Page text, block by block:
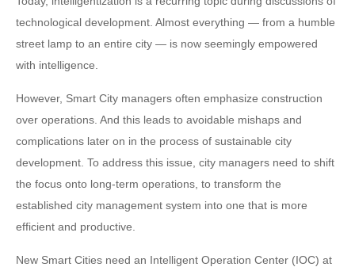
technological development. Almost everything — from a humble
street lamp to an entire city — is now seemingly empowered
with intelligence.
However, Smart City managers often emphasize construction
over operations. And this leads to avoidable mishaps and
complications later on in the process of sustainable city
development. To address this issue, city managers need to shift
the focus onto long-term operations, to transform the
established city management system into one that is more
efficient and productive.
New Smart Cities need an Intelligent Operation Center (IOC) at